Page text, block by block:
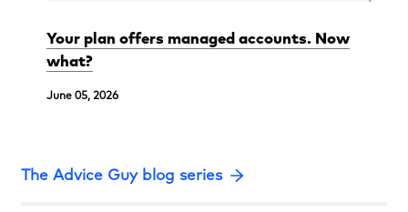
Your plan offers managed accounts. Now
what?
June 05, 2026
The Advice Guy blog series